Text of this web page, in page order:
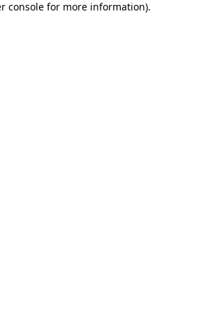
console for more information).